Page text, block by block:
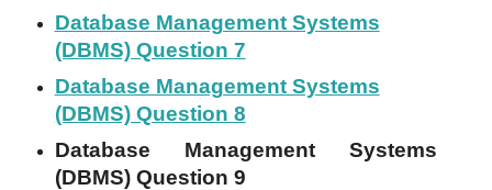
Database Management Systems
(DBMS) Question 7
Database Management Systems
(DBMS) Question 8
Database Management Systems
(DBMS) Question 9